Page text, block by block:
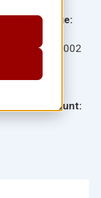
Language:
Item: 10002
ISBN:
Page Count: